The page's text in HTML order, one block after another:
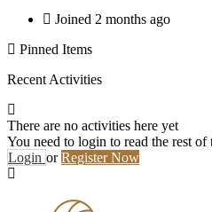
Joined 2 months ago
Pinned Items
Recent Activities
There are no activities here yet
You need to login to read the rest of
Login orRegister Now